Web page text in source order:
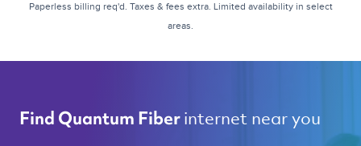
Paperless billing req'd. Taxes & fees extra. Limited availability in select
areas.
Find Quantum Fiber internet near you